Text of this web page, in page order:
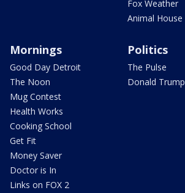
Fox Weather
Animal House
Mornings
Good Day Detroit
The Noon
Mug Contest
Health Works
Cooking School
Get Fit
Money Saver
Doctor is In
Links on FOX 2
Politics
The Pulse
Donald Trump